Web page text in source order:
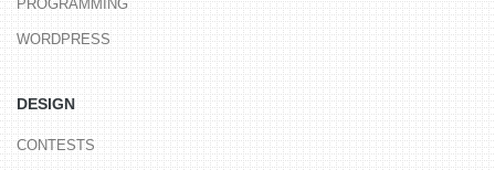
PROGRAMMING
WORDPRESS
DESIGN
CONTESTS